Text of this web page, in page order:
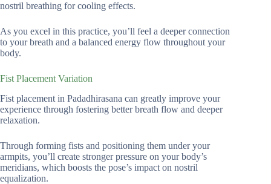
nostril breathing for cooling effects.
As you excel in this practice, you’ll feel a deeper connection
to your breath and a balanced energy flow throughout your
body.
Fist Placement Variation
Fist placement in Padadhirasana can greatly improve your
experience through fostering better breath flow and deeper
relaxation.
Through forming fists and positioning them under your
armpits, you’ll create stronger pressure on your body’s
meridians, which boosts the pose’s impact on nostril
equalization.